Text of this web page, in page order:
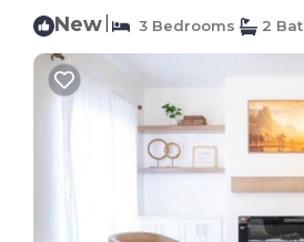
New 3 Bedrooms 2